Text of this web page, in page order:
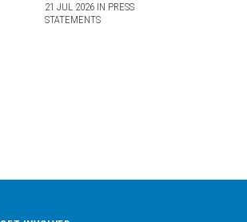
21 JUL 2026 IN PRESS
STATEMENTS